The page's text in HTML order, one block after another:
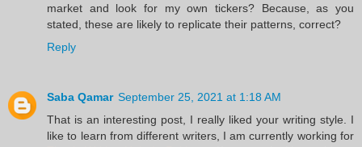
market and look for my own tickers? Because, as you
stated, these are likely to replicate their patterns, correct?
Reply
Saba Qamar September 25, 2021 at 1:18 AM
That is an interesting post, I really liked your writing style. I
like to learn from different writers, I am currently working for